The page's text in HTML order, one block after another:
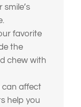
favorite
the
chew with
affect
help you